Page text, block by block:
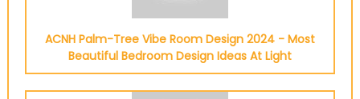
ACNH Palm-Tree Vibe Room Design 2024 - Most
Beautiful Bedroom Design Ideas At Light